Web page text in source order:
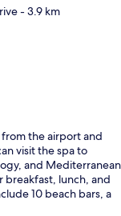
- 3.9 km
from the airport and
visit the spa to
and Mediterranean
breakfast, lunch, and
10 beach bars, a